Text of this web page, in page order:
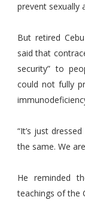
prevent sexually
But retired
said that
security” to
could not fully
“It’s just
the same. We
He reminded
teachings of the